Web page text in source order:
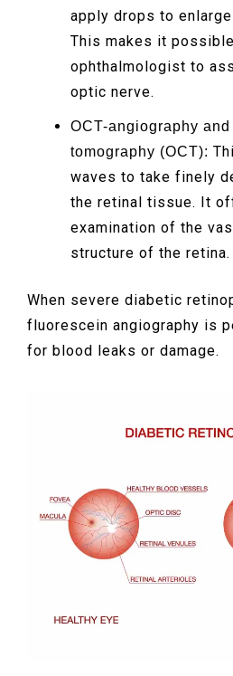
apply drops to
This makes it
ophthalmologist to
optic nerve.
OCT-angiography
tomography (OCT):
waves to take finely
the retinal tissue. It
examination of the
structure of the retina.
When severe diabetic
fluorescein angiography is
for blood leaks or damage.